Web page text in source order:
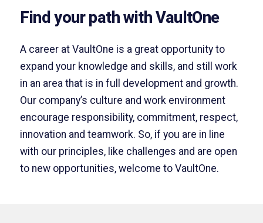
Find your path with VaultOne
A career at VaultOne is a great opportunity to
expand your knowledge and skills, and still work
in an area that is in full development and growth.
Our company’s culture and work environment
encourage responsibility, commitment, respect,
innovation and teamwork. So, if you are in line
with our principles, like challenges and are open
to new opportunities, welcome to VaultOne.